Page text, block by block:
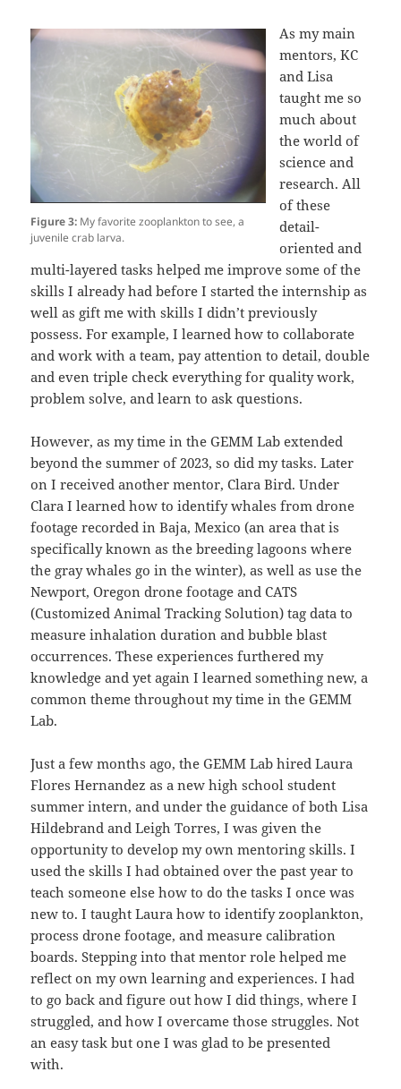
Figure 3: My favorite zooplankton to see, a
juvenile crab larva.
As my main
mentors, KC
and Lisa
taught me so
much about
the world of
science and
research. All
of these
detail-
oriented and
multi-layered tasks helped me improve some of the
skills I already had before I started the internship as
well as gift me with skills I didn’t previously
possess. For example, I learned how to collaborate
and work with a team, pay attention to detail, double
and even triple check everything for quality work,
problem solve, and learn to ask questions.
However, as my time in the GEMM Lab extended
beyond the summer of 2023, so did my tasks. Later
on I received another mentor, Clara Bird. Under
Clara I learned how to identify whales from drone
footage recorded in Baja, Mexico (an area that is
specifically known as the breeding lagoons where
the gray whales go in the winter), as well as use the
Newport, Oregon drone footage and CATS
(Customized Animal Tracking Solution) tag data to
measure inhalation duration and bubble blast
occurrences. These experiences furthered my
knowledge and yet again I learned something new, a
common theme throughout my time in the GEMM
Lab.
Just a few months ago, the GEMM Lab hired Laura
Flores Hernandez as a new high school student
summer intern, and under the guidance of both Lisa
Hildebrand and Leigh Torres, I was given the
opportunity to develop my own mentoring skills. I
used the skills I had obtained over the past year to
teach someone else how to do the tasks I once was
new to. I taught Laura how to identify zooplankton,
process drone footage, and measure calibration
boards. Stepping into that mentor role helped me
reflect on my own learning and experiences. I had
to go back and figure out how I did things, where I
struggled, and how I overcame those struggles. Not
an easy task but one I was glad to be presented
with.